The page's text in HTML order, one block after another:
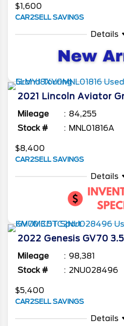
$1,600
CAR2SELL SAVINGS
Details
2021 Lincoln Aviator
Mileage
84,255
Stock #
MNL01816A
$8,400
CAR2SELL SAVINGS
Details
2022 Genesis GV70
Mileage
98,381
Stock #
2NU028496
$5,400
CAR2SELL SAVINGS
Details